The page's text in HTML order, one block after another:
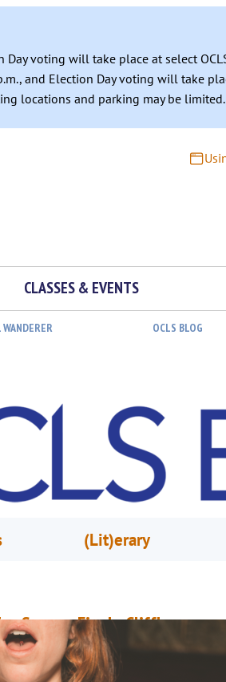
Day voting will take place at select
and Election Day voting will take
locations and parking may be limited.
CLASSES & EVENTS
WANDERER OCLS BLOG
(Lit)erary
Season Finale Cliffhangers
5, 2017Nathaly Ruiz
plenty of shows making their fall returns,